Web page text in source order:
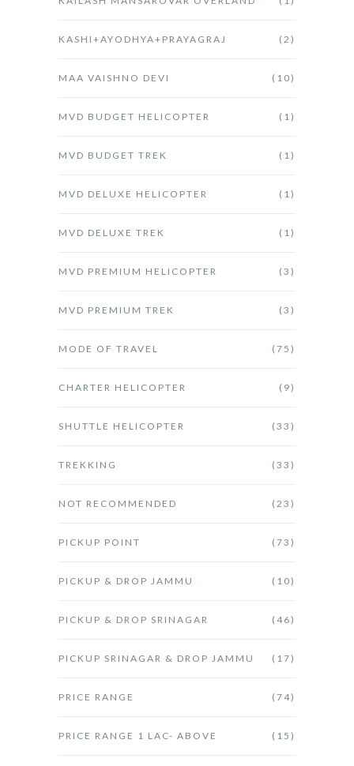
KASHI+AYODHYA+PRAYAGRAJ (2)
MAA VAISHNO DEVI (10)
MVD BUDGET HELICOPTER (1)
MVD BUDGET TREK (1)
MVD DELUXE HELICOPTER (1)
MVD DELUXE TREK (1)
MVD PREMIUM HELICOPTER (3)
MVD PREMIUM TREK (3)
MODE OF TRAVEL (75)
CHARTER HELICOPTER (9)
SHUTTLE HELICOPTER (33)
TREKKING (33)
NOT RECOMMENDED (23)
PICKUP POINT (73)
PICKUP & DROP JAMMU (10)
PICKUP & DROP SRINAGAR (46)
PICKUP SRINAGAR & DROP JAMMU (17)
PRICE RANGE (74)
PRICE RANGE 1 LAC- ABOVE (15)